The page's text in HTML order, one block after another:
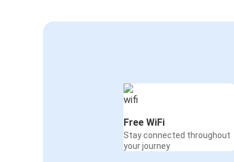
Free WiFi
Stay connected throughout
your journey